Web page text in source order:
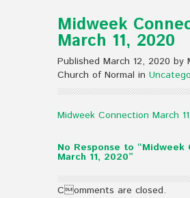
Midweek
March 11, 2020
Published March 12, 2020 by
Church of Normal in
Midweek Connection March
No Response to “Midweek
March 11, 2020”
Comments are closed.